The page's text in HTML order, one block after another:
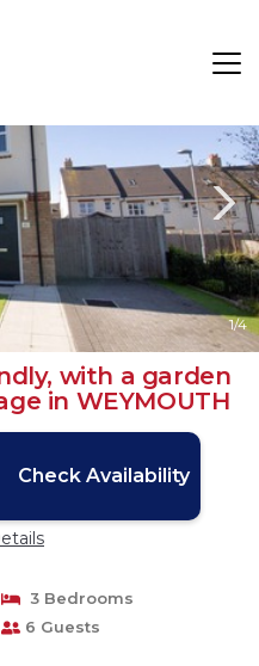
1/4
with a garden
in WEYMOUTH
Check Availability
3 Bedrooms
6 Guests